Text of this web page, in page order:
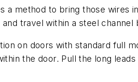
a method to bring those wires
travel within a steel channel
on doors with standard full
the door. Pull the long